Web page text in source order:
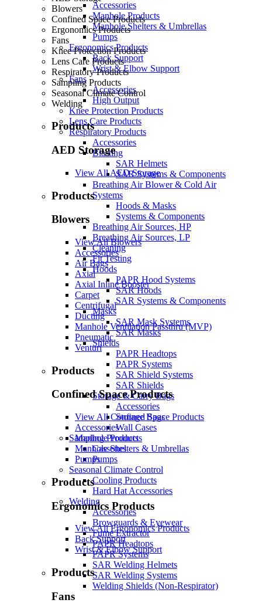
Blowers
Confined Space Products
Ergonomics Products
Fans
Knee Protection Products
Lens Care Products
Respiratory Products
Sampling Products
Seasonal Climate Control
Welding
Products
AED Storage
View All AED Storage
Products
Blowers
View All Blowers
Accessories
Air Bags
Axial
Axial Inline Booster
Carpet
Centrifugal
Ducting
Manhole Ventilation Passthru (MVP)
Pneumatic
Venturi
Products
Confined Space Products
View All Confined Space Products
Accessories
Manhole Products
Manhole Shelters & Umbrellas
Pumps
Products
Ergonomics Products
View All Ergonomics Products
Back Support
Wrist & Elbow Support
Products
Fans
Accessories
Manhole Products
Manhole Shelters & Umbrellas
Pumps
Ergonomics Products
Back Support
Wrist & Elbow Support
Fans
Accessories
High Output
Knee Protection Products
Lens Care Products
Respiratory Products
Accessories
Blasting
SAR Helmets
SAR Systems & Components
Breathing Air Blower & Cold Air
Systems
Hoods & Masks
Systems & Components
Breathing Air Sources, HP
Breathing Air Sources, LP
Cleaning
Fit Testing
Hoods
PAPR Hood Systems
SAR Hoods
SAR Systems & Components
Masks
SAR Mask Systems
SAR Masks
Shields
PAPR Headtops
PAPR Systems
SAR Shield Systems
SAR Shields
Storage & Carry Bags
Accessories
Storage Bags
Wall Cases
Sampling Products
Cassettes
Pumps
Seasonal Climate Control
Cooling Products
Hard Hat Accessories
Welding
Accessories
Browguards & Eyewear
Fume Extractor
PAPR Headtops
PAPR Systems
SAR Welding Helmets
SAR Welding Systems
Welding Shields (Non-Respirator)